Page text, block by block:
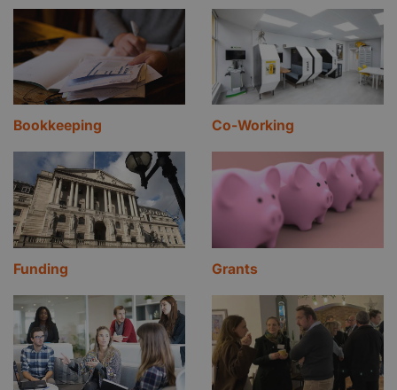
Bookkeeping Co-Working
Funding Grants